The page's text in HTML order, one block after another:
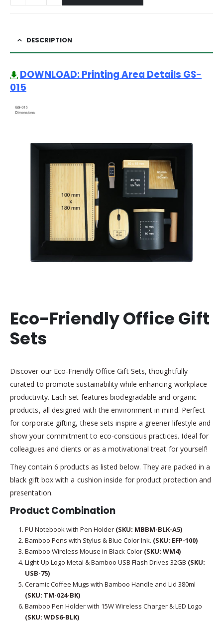
DESCRIPTION
DOWNLOAD: Printing Area Details GS-
015
Eco-Friendly Office Gift
Sets
Discover our Eco-Friendly Office Gift Sets, thoughtfully
curated to promote sustainability while enhancing workplace
productivity. Each set features biodegradable and organic
products, all designed with the environment in mind. Perfect
for corporate gifting, these sets inspire a greener lifestyle and
show your commitment to eco-conscious practices. Ideal for
colleagues and clients or as a motivational treat for yourself!
They contain 6 products as listed below. They are packed in a
black gift box with a cushion inside for product protection and
presentation.
Product Combination
PU Notebook with Pen Holder (SKU: MBBM-BLK-A5)
Bamboo Pens with Stylus & Blue Color Ink. (SKU: EFP-100)
Bamboo Wireless Mouse in Black Color (SKU: WM4)
Light-Up Logo Metal & Bamboo USB Flash Drives 32GB (SKU:
USB-75)
Ceramic Coffee Mugs with Bamboo Handle and Lid 380ml
(SKU: TM-024-BK)
Bamboo Pen Holder with 15W Wireless Charger & LED Logo
(SKU: WDS6-BLK)